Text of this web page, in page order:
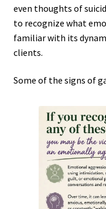
even thoughts of
to recognize what
familiar with its
clients.
Some of the signs of